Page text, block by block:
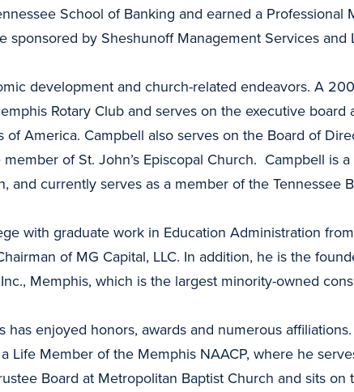
School of Banking and earned a Professional
by Sheshunoff Management Services and
development and church-related endeavors. A
Rotary Club and serves on the executive board
America. Campbell also serves on the Board of
of St. John’s Episcopal Church. Campbell is
and currently serves as a member of the Tennessee
with graduate work in Education Administration
of MG Capital, LLC. In addition, he is the
Memphis, which is the largest minority-owned
enjoyed honors, awards and numerous
Life Member of the Memphis NAACP, where he
Board at Metropolitan Baptist Church and sits on